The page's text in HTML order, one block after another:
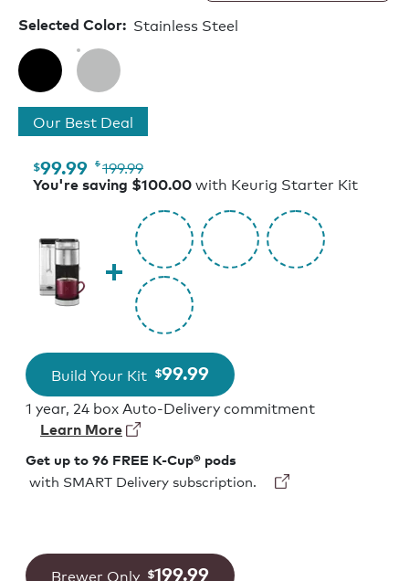
Selected Color: Stainless Steel
Our Best Deal
$99.99 $199.99
You're saving $100.00 with Keurig Starter Kit
Build Your Kit $99.99
1 year, 24 box Auto-Delivery commitment
Learn More
Get up to 96 FREE K-Cup® pods
with SMART Delivery subscription.
Brewer Only $199.99